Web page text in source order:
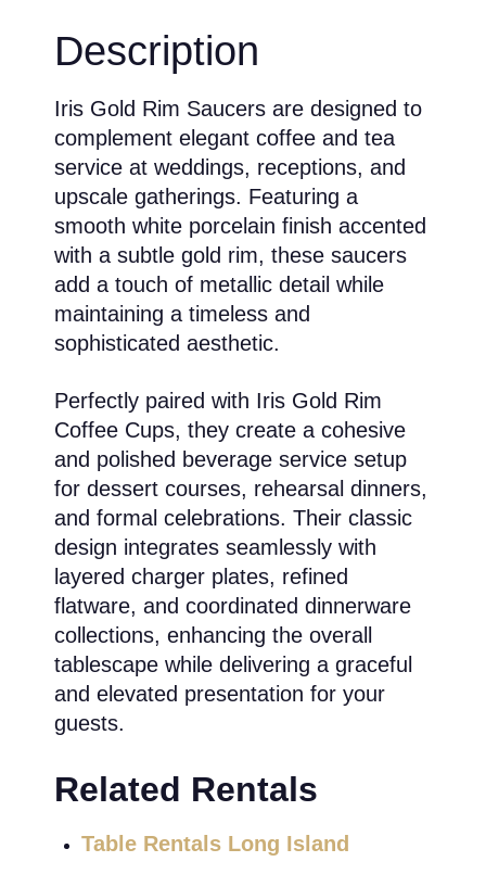
Description
Iris Gold Rim Saucers are designed to
complement elegant coffee and tea
service at weddings, receptions, and
upscale gatherings. Featuring a
smooth white porcelain finish accented
with a subtle gold rim, these saucers
add a touch of metallic detail while
maintaining a timeless and
sophisticated aesthetic.
Perfectly paired with Iris Gold Rim
Coffee Cups, they create a cohesive
and polished beverage service setup
for dessert courses, rehearsal dinners,
and formal celebrations. Their classic
design integrates seamlessly with
layered charger plates, refined
flatware, and coordinated dinnerware
collections, enhancing the overall
tablescape while delivering a graceful
and elevated presentation for your
guests.
Related Rentals
Table Rentals Long Island